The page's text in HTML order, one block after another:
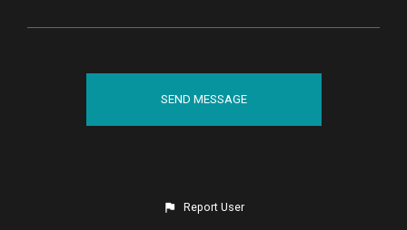
Report User